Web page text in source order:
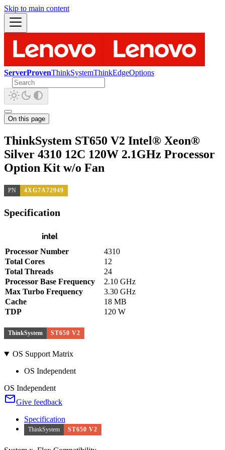
Skip to main content
ServerProvenThinkSystemThinkEdgeOptions
On this page
ThinkSystem ST650 V2 Intel® Xeon®
Silver 4310 12C 120W 2.1GHz Processor
Option Kit w/o Fan
PN 4XG7A72949
Specification
Processor Number
4310
Total Cores
12
Total Threads
24
Processor Base Frequency
2.10 GHz
Max Turbo Frequency
3.30 GHz
Cache
18 MB
TDP
120 W
ThinkSystem ST650 V2
OS Support Matrix
OS Independent
OS Independent
Give feedback
Specification
ThinkSystem ST650 V2